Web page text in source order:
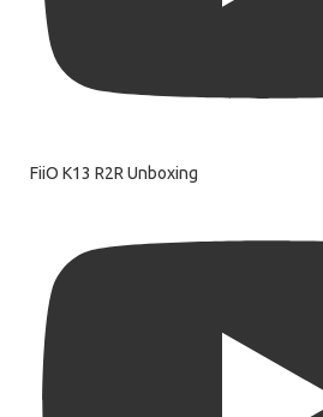
FiiO K13 R2R Unboxing